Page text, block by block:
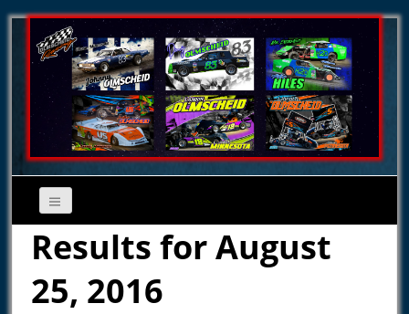
Results for August
25, 2016